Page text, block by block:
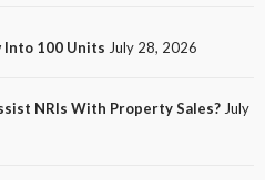
Into 100 Units July 28, 2026
NRIs With Property Sales? July